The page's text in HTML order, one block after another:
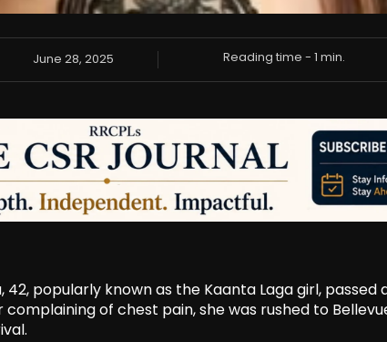
June 28, 2025 Reading time -1 min.
popularly known as the Kaanta Laga girl, passed
of chest pain, she was rushed to